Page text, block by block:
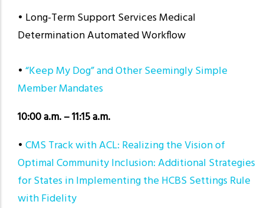
• Long-Term Support Services Medical
Determination Automated Workflow
• “Keep My Dog” and Other Seemingly Simple
Member Mandates
10:00 a.m. – 11:15 a.m.
• CMS Track with ACL: Realizing the Vision of
Optimal Community Inclusion: Additional Strategies
for States in Implementing the HCBS Settings Rule
with Fidelity